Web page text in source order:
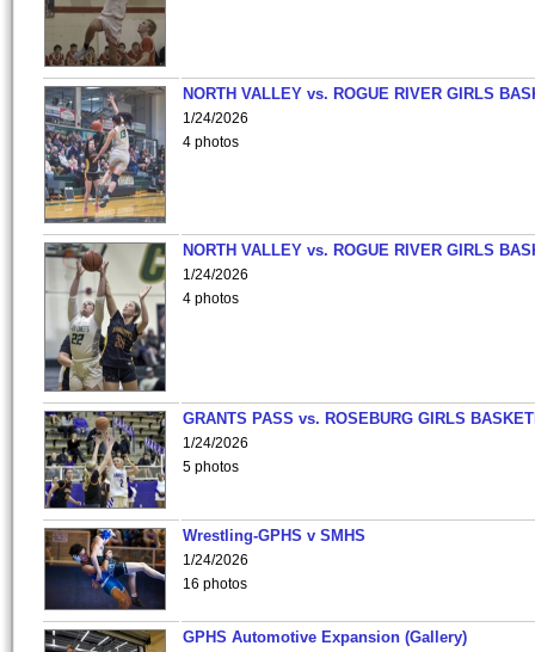
NORTH VALLEY vs. ROGUE RIVER GIRLS
1/24/2026
4 photos
NORTH VALLEY vs. ROGUE RIVER GIRLS
1/24/2026
4 photos
GRANTS PASS vs. ROSEBURG GIRLS
1/24/2026
5 photos
Wrestling-GPHS v SMHS
1/24/2026
16 photos
GPHS Automotive Expansion (Gallery)